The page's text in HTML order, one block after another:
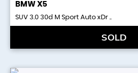
BMW X5
SUV 3.0 30d M Sport Auto xDr ..
SOLD